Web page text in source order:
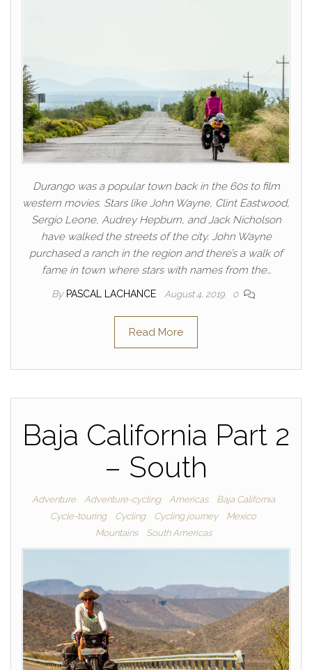
Durango was a popular town back in the 60s to film
western movies. Stars like John Wayne, Clint Eastwood,
Sergio Leone, Audrey Hepburn, and Jack Nicholson
have walked the streets of the city. John Wayne
purchased a ranch in the region and there’s a walk of
fame in town where stars with names from the…
By PASCAL LACHANCE August 4, 2019 0
Read More
Baja California Part 2
– South
Adventure Adventure-cycling Americas
Baja California
Cycle-touring
Cycling Cycling journey
Mexico
Mountains
South Americas